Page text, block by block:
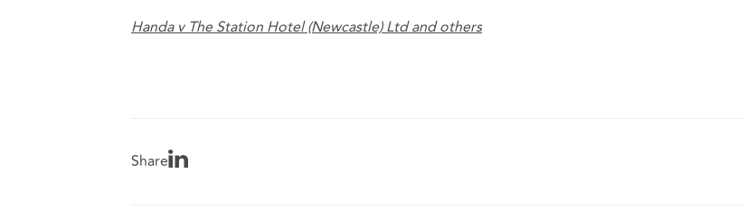
Handa v The Station Hotel (Newcastle) Ltd and others
Share